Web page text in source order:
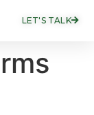
LET'S TALK